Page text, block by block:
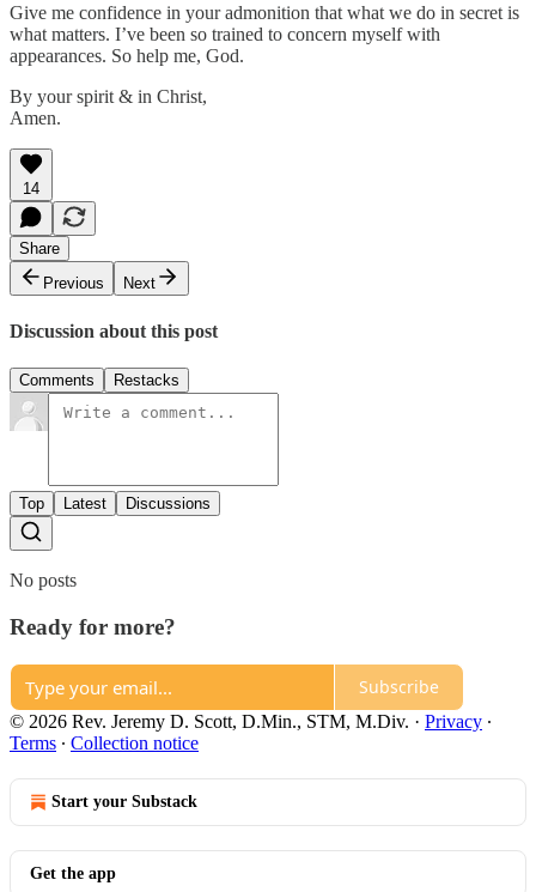
Give me confidence in your admonition that what we do in secret is
what matters. I’ve been so trained to concern myself with
appearances. So help me, God.
By your spirit & in Christ,
Amen.
14
Share
Previous
Next
Discussion about this post
Comments Restacks
Top Latest Discussions
No posts
Ready for more?
Subscribe
© 2026 Rev. Jeremy D. Scott, D.Min., STM, M.Div. · Privacy ∙
Terms ∙ Collection notice
Start your Substack
Get the app